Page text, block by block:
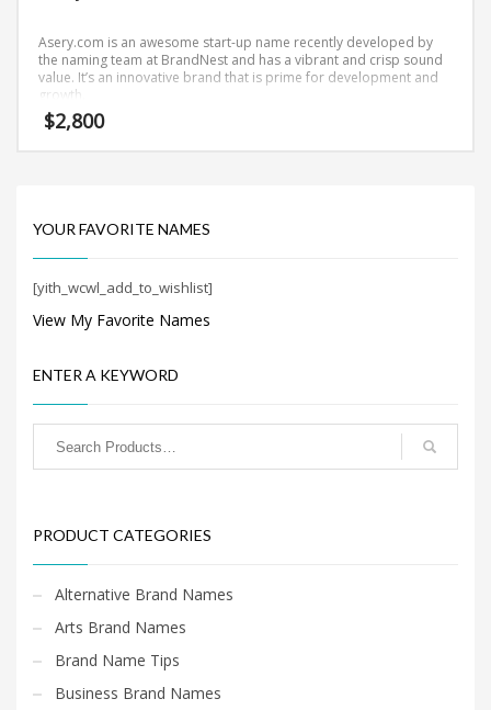
Unique Brand Names
Video Games Brand Names
Search
PRODUCT CATEGORIES
Asery.com is an awesome start-up name recently developed by
the naming team at BrandNest and has a vibrant and crisp sound
value. It’s an innovative brand that is prime for development and
growth.
$2,800
YOUR FAVORITE NAMES
[yith_wcwl_add_to_wishlist]
View My Favorite Names
ENTER A KEYWORD
PRODUCT CATEGORIES
Alternative Brand Names
Arts Brand Names
Brand Name Tips
Business Brand Names